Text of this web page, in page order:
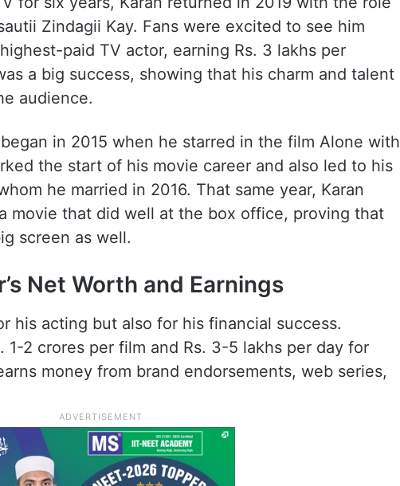
Zindagii Kay. Fans were excited to see him
paid TV actor, earning Rs. 3 lakhs per
a big success, showing that his charm and talent
audience.
began in 2015 when he starred in the film Alone with
the start of his movie career and also led to his
he married in 2016. That same year, Karan
movie that did well at the box office, proving that
screen as well.
Net Worth and Earnings
his acting but also for his financial success.
1-2 crores per film and Rs. 3-5 lakhs per day for
money from brand endorsements, web series,